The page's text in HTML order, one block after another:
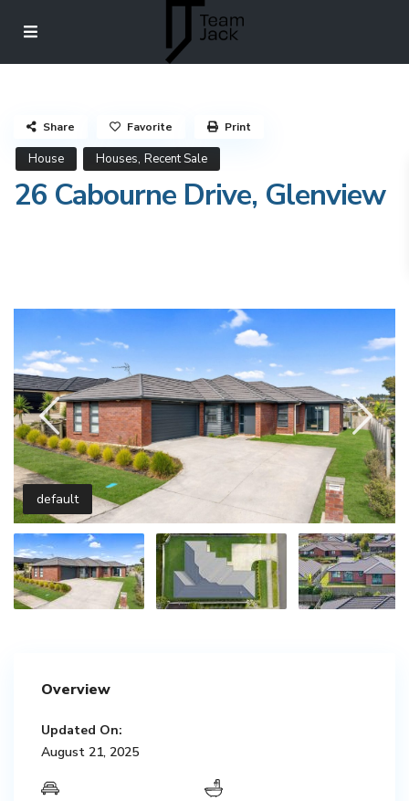
House Houses, Recent Sale
26 Cabourne Drive, Glenview
Share Favorite Print
default
Overview
Updated On:
August 21, 2025